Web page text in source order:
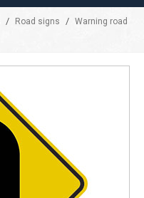
/ Road signs / Warning road